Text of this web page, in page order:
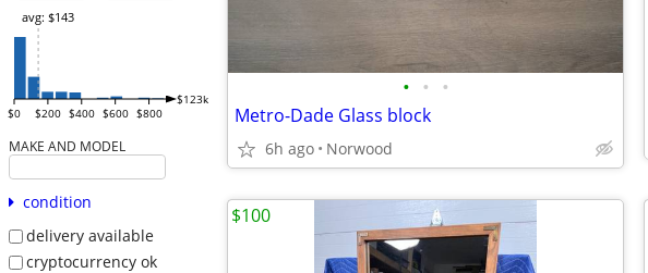
$0 $200 $400 $600 $800
$123k
avg: $143
MAKE AND MODEL
condition
delivery available
cryptocurrency ok
• • •
Metro-Dade Glass block
6h ago Norwood
$100